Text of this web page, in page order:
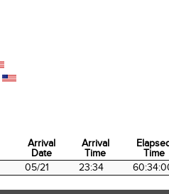
Arrival
Date
Arrival
Time
Time
Arrival
Date
Arrival
Time
Time
05/21 23:34